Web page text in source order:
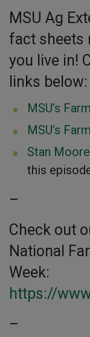
MSU Ag
fact sheets
you live in!
links below:
MSU’s
MSU’s
Stan
this
–
Check out
National
Week:
https://
–